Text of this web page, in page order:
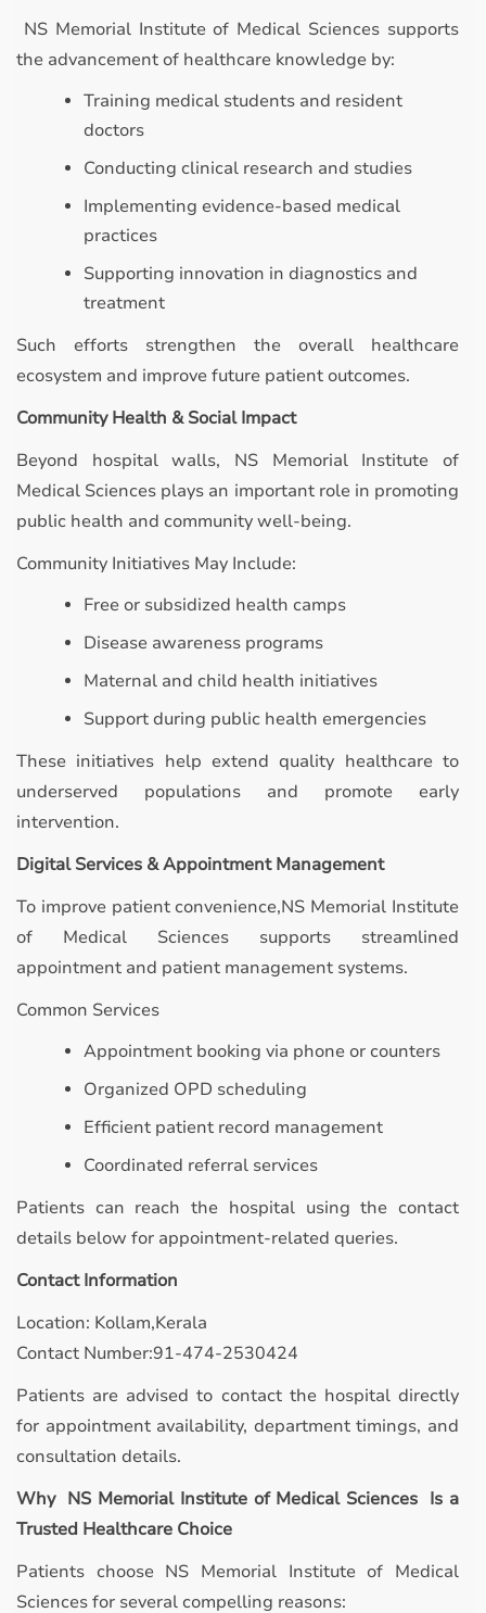
NS Memorial Institute of Medical Sciences supports
the advancement of healthcare knowledge by:
Training medical students and resident
doctors
Conducting clinical research and studies
Implementing evidence-based medical
practices
Supporting innovation in diagnostics and
treatment
Such efforts strengthen the overall healthcare
ecosystem and improve future patient outcomes.
Community Health & Social Impact
Beyond hospital walls, NS Memorial Institute of
Medical Sciences plays an important role in promoting
public health and community well-being.
Community Initiatives May Include:
Free or subsidized health camps
Disease awareness programs
Maternal and child health initiatives
Support during public health emergencies
These initiatives help extend quality healthcare to
underserved populations and promote early
intervention.
Digital Services & Appointment Management
To improve patient convenience,NS Memorial Institute
of Medical Sciences supports streamlined
appointment and patient management systems.
Common Services
Appointment booking via phone or counters
Organized OPD scheduling
Efficient patient record management
Coordinated referral services
Patients can reach the hospital using the contact
details below for appointment-related queries.
Contact Information
Location: Kollam,Kerala
Contact Number:91-474-2530424
Patients are advised to contact the hospital directly
for appointment availability, department timings, and
consultation details.
Why NS Memorial Institute of Medical Sciences Is a
Trusted Healthcare Choice
Patients choose NS Memorial Institute of Medical
Sciences for several compelling reasons: